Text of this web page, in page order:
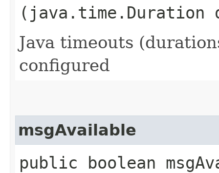
(java.time.Duration
Java timeouts
configured
msgAvailable
public boolean